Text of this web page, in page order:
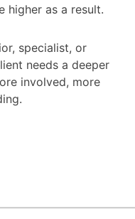
higher as a result.
specialist, or
needs a deeper
involved, more